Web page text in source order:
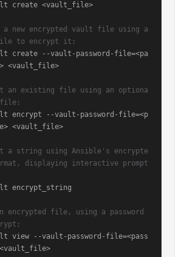
create <vault_file>
a new encrypted vault file using a
to encrypt it:
create --vault-password-file=<pa
<vault_file>
an existing file using an optiona
file:
encrypt --vault-password-file=<p
<vault_file>
a string using Ansible's encrypte
displaying interactive prompt
encrypt_string
encrypted file, using a password
view --vault-password-file=<pass